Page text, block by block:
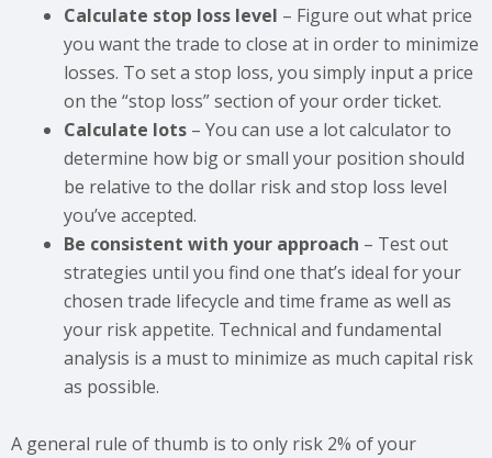
Calculate stop loss level – Figure out what price
you want the trade to close at in order to minimize
losses. To set a stop loss, you simply input a price
on the “stop loss” section of your order ticket.
Calculate lots – You can use a lot calculator to
determine how big or small your position should
be relative to the dollar risk and stop loss level
you’ve accepted.
Be consistent with your approach – Test out
strategies until you find one that’s ideal for your
chosen trade lifecycle and time frame as well as
your risk appetite. Technical and fundamental
analysis is a must to minimize as much capital risk
as possible.
A general rule of thumb is to only risk 2% of your